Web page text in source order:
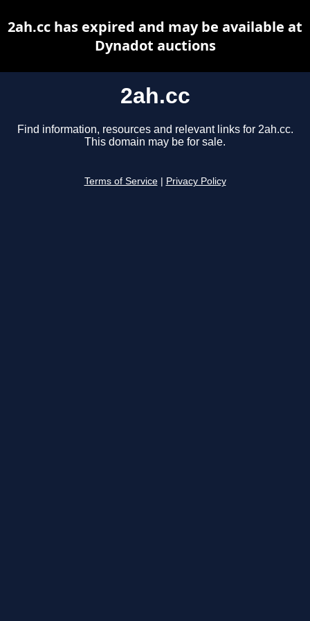
2ah.cc
Find information, resources and relevant links for 2ah.cc.
This domain may be for sale.
Terms of Service Privacy Policy
2ah.cc has expired and may be available at
Dynadot auctions